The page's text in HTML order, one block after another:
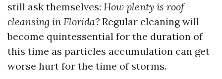
still ask themselves: How plenty is roof
cleansing in Florida? Regular cleaning will
become quintessential for the duration of
this time as particles accumulation can get
worse hurt for the time of storms.